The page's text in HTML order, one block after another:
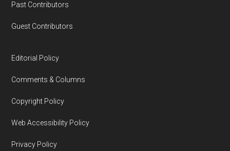
Past Contributors
Guest Contributors
Editorial Policy
Comments & Columns
Copyright Policy
Web Accessibility Policy
Privacy Policy